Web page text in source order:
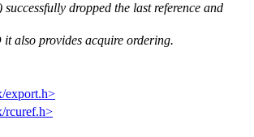
dropped the last reference and
also provides acquire ordering.
export.h>
rcuref.h>